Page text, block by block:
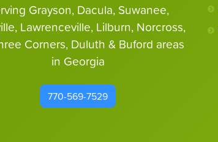
Grayson, Dacula, Suwanee,
Lawrenceville, Lilburn, Norcross,
Corners, Duluth & Buford areas
in Georgia
770-569-7529